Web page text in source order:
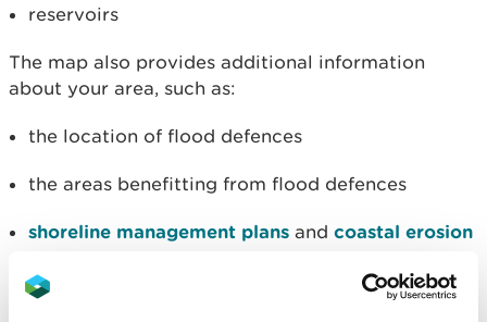
reservoirs
The map also provides additional information
about your area, such as:
the location of flood defences
the areas benefitting from flood defences
shoreline management plans and coastal erosion
You can also see all the areas we cover for free
flood warnings and alerts